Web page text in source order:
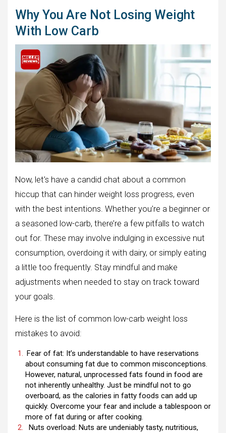
Why You Are Not Losing Weight
With Low Carb
Now, let’s have a candid chat about a common
hiccup that can hinder weight loss progress, even
with the best intentions. Whether you’re a beginner or
a seasoned low-carb, there’re a few pitfalls to watch
out for. These may involve indulging in excessive nut
consumption, overdoing it with dairy, or simply eating
a little too frequently. Stay mindful and make
adjustments when needed to stay on track toward
your goals.
Here is the list of common low-carb weight loss
mistakes to avoid:
Fear of fat: It’s understandable to have reservations
about consuming fat due to common misconceptions.
However, natural, unprocessed fats found in food are
not inherently unhealthy. Just be mindful not to go
overboard, as the calories in fatty foods can add up
quickly. Overcome your fear and include a tablespoon or
more of fat during or after cooking.
Nuts overload: Nuts are undeniably tasty, nutritious,